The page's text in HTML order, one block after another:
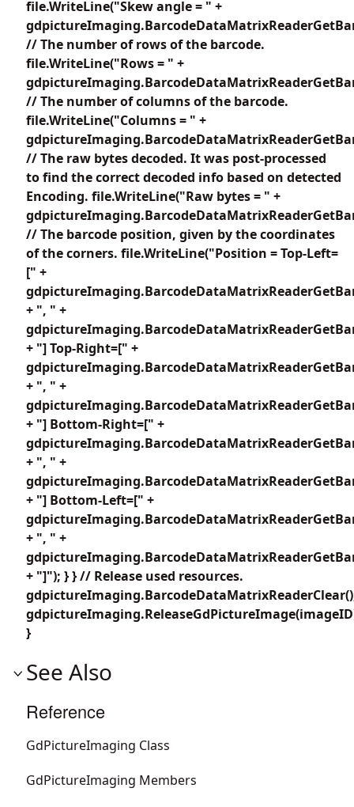
file.WriteLine("Skew angle = " +
// The number of rows of the barcode.
file.WriteLine("Rows = " +
// The number of columns of the barcode.
file.WriteLine("Columns = " +
// The raw bytes decoded. It was post-processed
to find the correct decoded info based on detected
Encoding. file.WriteLine("Raw bytes = " +
// The barcode position, given by the coordinates
of the corners. file.WriteLine("Position = Top-Left=
[" +
+ ", " +
+ "] Top-Right=[" +
+ ", " +
+ "] Bottom-Right=[" +
+ ", " +
+ "] Bottom-Left=[" +
+ ", " +
+ "]"); } } // Release used resources.
}
See Also
Reference
GdPictureImaging Class
GdPictureImaging Members